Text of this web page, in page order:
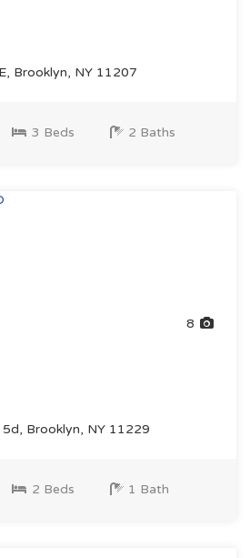
Brooklyn, NY 11207
3 Beds 2 Baths
8
Brooklyn, NY 11229
2 Beds 1 Bath